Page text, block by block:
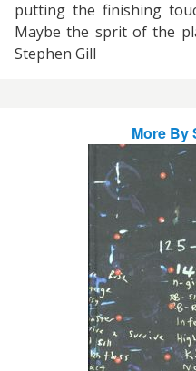
putting the finishing
Maybe the sprit of the
Stephen Gill
More By